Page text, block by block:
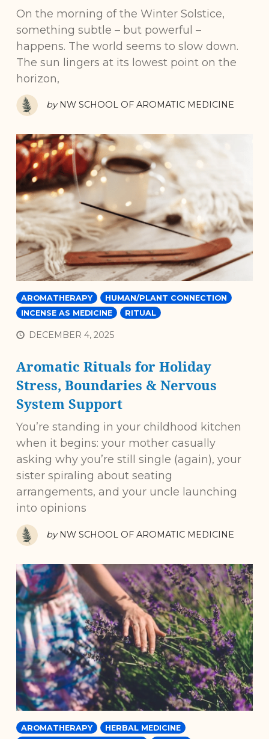
On the morning of the Winter Solstice,
something subtle – but powerful –
happens. The world seems to slow down.
The sun lingers at its lowest point on the
horizon,
by NW SCHOOL OF AROMATIC MEDICINE
AROMATHERAPY
HUMAN/PLANT CONNECTION
INCENSE AS MEDICINE
RITUAL
DECEMBER 4, 2025
Aromatic Rituals for Holiday
Stress, Boundaries & Nervous
System Support
You’re standing in your childhood kitchen
when it begins: your mother casually
asking why you’re still single (again), your
sister spiraling about seating
arrangements, and your uncle launching
into opinions
by NW SCHOOL OF AROMATIC MEDICINE
AROMATHERAPY
HERBAL MEDICINE